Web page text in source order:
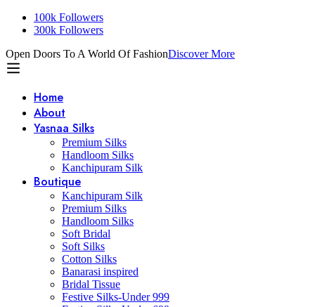
100k Followers
300k Followers
Open Doors To A World Of FashionDiscover More
Home
About
Yasnaa Silks
Premium Silks
Handloom Silks
Kanchipuram Silk
Boutique
Kanchipuram Silk
Premium Silks
Handloom Silks
Soft Bridal
Soft Silks
Cotton Silks
Banarasi inspired
Bridal Tissue
Festive Silks-Under 999